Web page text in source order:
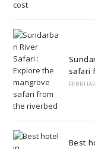
safari
Best